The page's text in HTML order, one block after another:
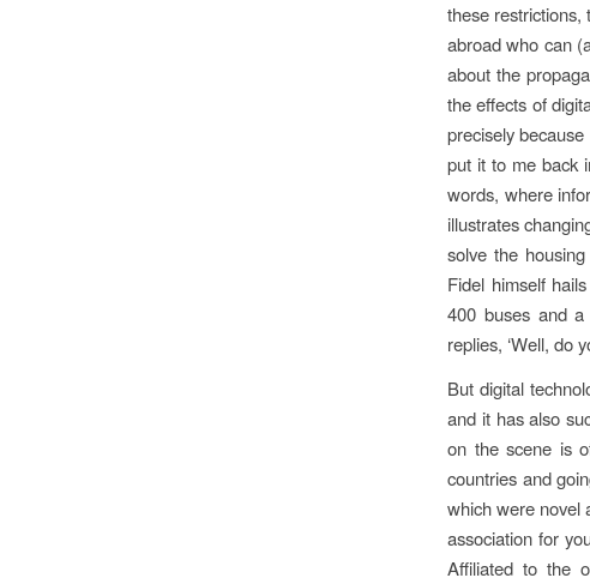
these restrictions,
abroad who can
about the
the effects of
precisely
put it to me back
words, where
illustrates
solve the
Fidel himself
400 buses and a
replies, ‘Well, do
But digital
and it has also
on the scene is
countries and
which were novel
association for
Affiliated to the